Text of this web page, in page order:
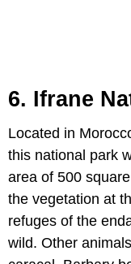
6. Ifrane
Located in
this national park
area of 500
the vegetation at
refuges of the
wild. Other